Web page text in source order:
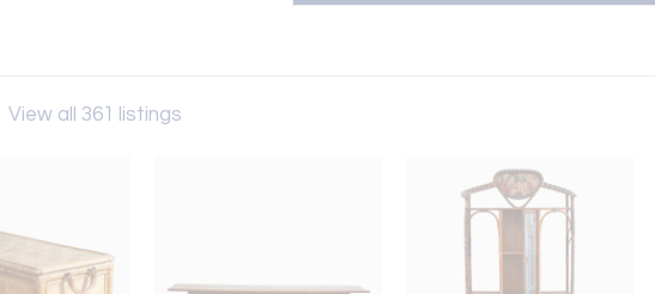
View all 361 listings